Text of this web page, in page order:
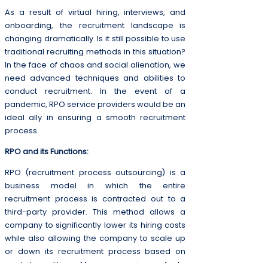
As a result of virtual hiring, interviews, and
onboarding, the recruitment landscape is
changing dramatically. Is it still possible to use
traditional recruiting methods in this situation?
In the face of chaos and social alienation, we
need advanced techniques and abilities to
conduct recruitment. In the event of a
pandemic, RPO service providers would be an
ideal ally in ensuring a smooth recruitment
process.
RPO and its Functions:
RPO (recruitment process outsourcing) is a
business model in which the entire
recruitment process is contracted out to a
third-party provider. This method allows a
company to significantly lower its hiring costs
while also allowing the company to scale up
or down its recruitment process based on